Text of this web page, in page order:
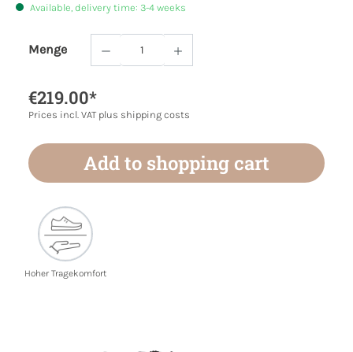
Available, delivery time: 3-4 weeks
Menge
Product Quantity: Enter the desired
€219.00*
Prices incl. VAT plus shipping costs
Add to shopping cart
Hoher Tragekomfort